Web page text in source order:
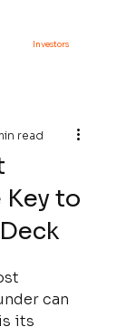
Investors
Key to
read
can
its